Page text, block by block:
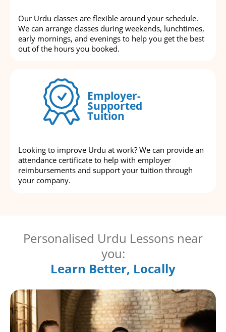
Our Urdu classes are flexible around your schedule.
We can arrange classes during weekends, lunchtimes,
early mornings, and evenings to help you get the best
out of the hours you booked.
Employer-
Supported
Tuition
Looking to improve Urdu at work? We can provide an
attendance certificate to help with employer
reimbursements and support your tuition through
your company.
Personalised Urdu Lessons near
you:
Learn Better, Locally